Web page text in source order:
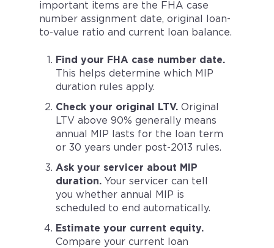
important items are the FHA case
number assignment date, original loan-
to-value ratio and current loan balance.
Find your FHA case number date.
This helps determine which MIP
duration rules apply.
Check your original LTV. Original
LTV above 90% generally means
annual MIP lasts for the loan term
or 30 years under post-2013 rules.
Ask your servicer about MIP
duration. Your servicer can tell
you whether annual MIP is
scheduled to end automatically.
Estimate your current equity.
Compare your current loan